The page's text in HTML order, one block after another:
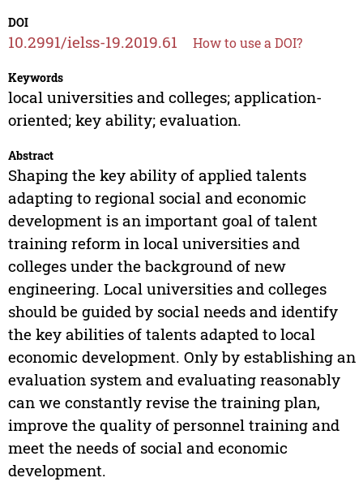
DOI
10.2991/ielss-19.2019.61 How to use a DOI?
Keywords
local universities and colleges; application-
oriented; key ability; evaluation.
Abstract
Shaping the key ability of applied talents
adapting to regional social and economic
development is an important goal of talent
training reform in local universities and
colleges under the background of new
engineering. Local universities and colleges
should be guided by social needs and identify
the key abilities of talents adapted to local
economic development. Only by establishing an
evaluation system and evaluating reasonably
can we constantly revise the training plan,
improve the quality of personnel training and
meet the needs of social and economic
development.